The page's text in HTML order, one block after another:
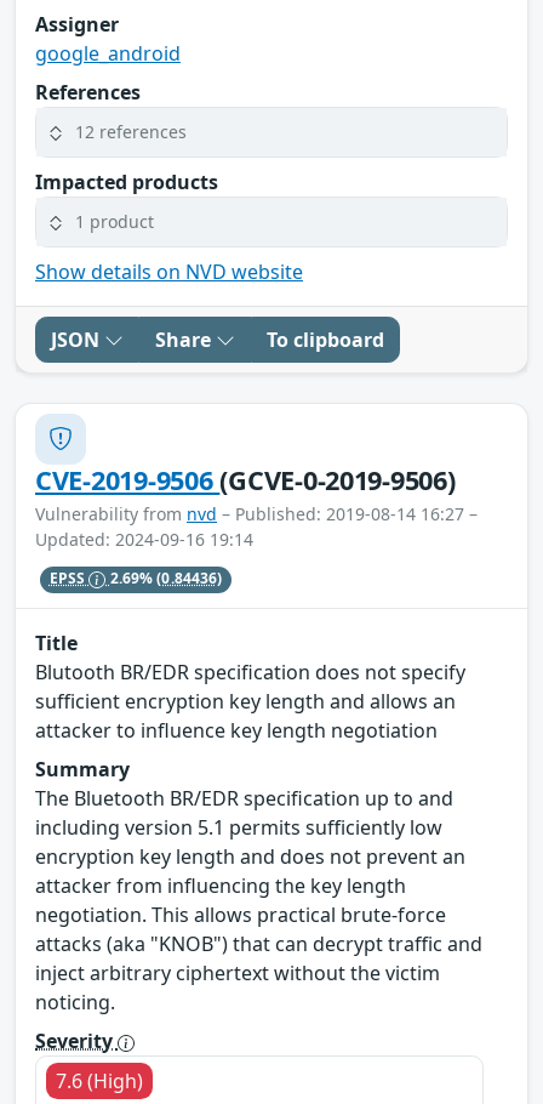
Assigner
google_android
References
12 references
Impacted products
1 product
Show details on NVD website
JSON Share To clipboard
CVE-2019-9506(GCVE-0-2019-9506)
Vulnerability from nvd – Published: 2019-08-14 16:27 –
Updated: 2024-09-16 19:14
EPSS 2.69%(0.84436)
Title
Blutooth BR/EDR specification does not specify
sufficient encryption key length and allows an
attacker to influence key length negotiation
Summary
The Bluetooth BR/EDR specification up to and
including version 5.1 permits sufficiently low
encryption key length and does not prevent an
attacker from influencing the key length
negotiation. This allows practical brute-force
attacks (aka "KNOB") that can decrypt traffic and
inject arbitrary ciphertext without the victim
noticing.
Severity
7.6 (High)